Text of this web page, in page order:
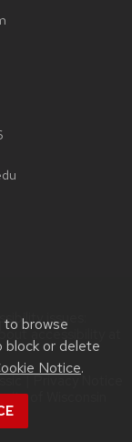
to browse
block or delete
Notice.
issues:
accessibility at
|Privacy Notice
of Wisconsin